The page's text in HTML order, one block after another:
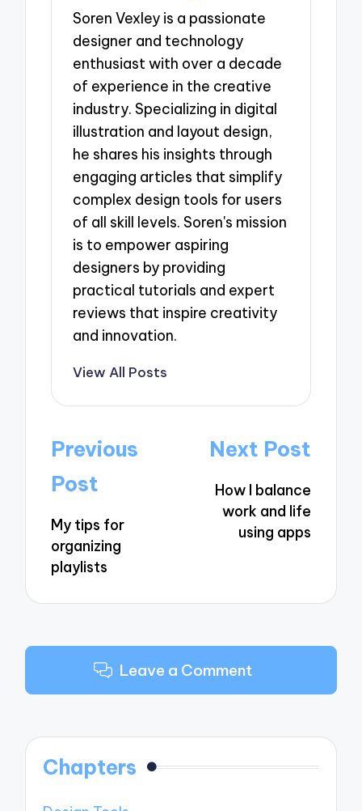
Soren Vexley is a passionate
designer and technology
enthusiast with over a decade
of experience in the creative
industry. Specializing in digital
illustration and layout design,
he shares his insights through
engaging articles that simplify
complex design tools for users
of all skill levels. Soren's mission
is to empower aspiring
designers by providing
practical tutorials and expert
reviews that inspire creativity
and innovation.
View All Posts
Post
navigation
Previous
Post
My tips for
organizing
playlists
Next Post
How I balance
work and life
using apps
Leave a Comment
Chapters